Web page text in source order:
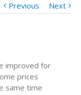
Previous Next
improved for
prices
same time